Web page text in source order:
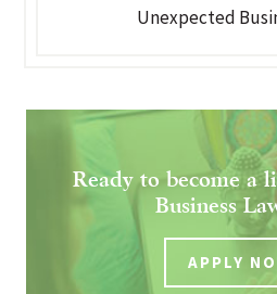
Unexpected
Ready to become a
Business
APPLY